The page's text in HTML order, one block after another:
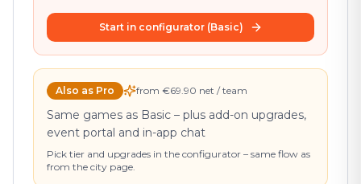
Start in configurator (Basic)
Also as Pro from €69.90 net / team
Same games as Basic – plus add-on upgrades,
event portal and in-app chat
Pick tier and upgrades in the configurator – same flow as
from the city page.